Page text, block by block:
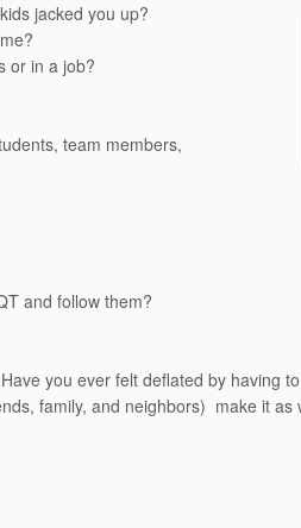
jacked you up?
or in a job?
team members,
and follow them?
you ever felt deflated by having
family, and neighbors) make it as